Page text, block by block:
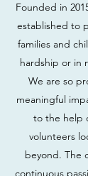
Founded in
established to
families and
hardship or in
We are so
meaningful
to the help
volunteers
beyond. The
continuous